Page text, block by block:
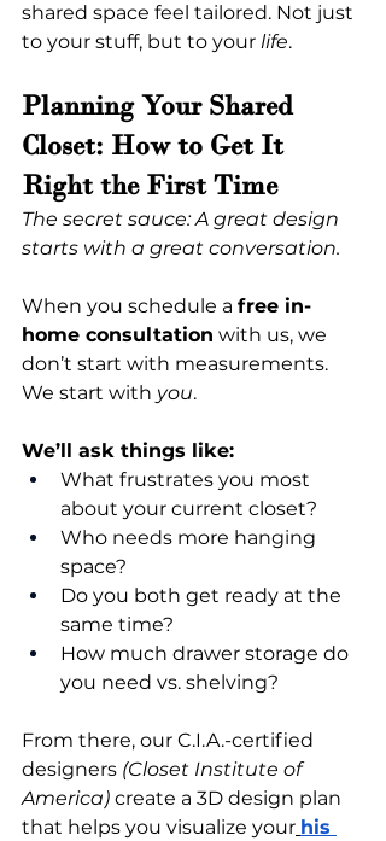
shared space feel tailored. Not just
to your stuff, but to your life.
Planning Your Shared
Closet: How to Get It
Right the First Time
The secret sauce: A great design
starts with a great conversation.
When you schedule a free in-
home consultation with us, we
don’t start with measurements.
We start with you.
We’ll ask things like:
What frustrates you most
about your current closet?
Who needs more hanging
space?
Do you both get ready at the
same time?
How much drawer storage do
you need vs. shelving?
From there, our C.I.A.-certified
designers (Closet Institute of
America) create a 3D design plan
that helps you visualize your his